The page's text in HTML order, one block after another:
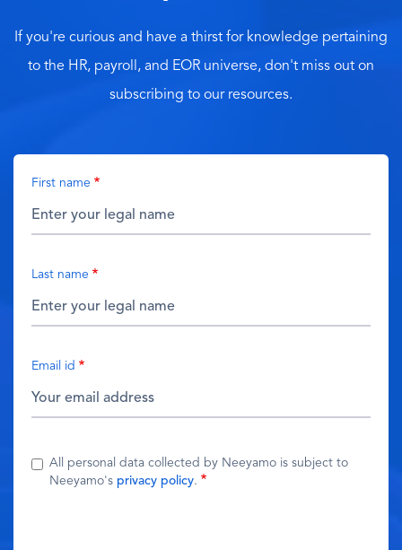
If you're curious and have a thirst for knowledge pertaining
to the HR, payroll, and EOR universe, don't miss out on
subscribing to our resources.
First name
Last name
Email id
All personal data collected by Neeyamo is subject to
Neeyamo's privacy policy.